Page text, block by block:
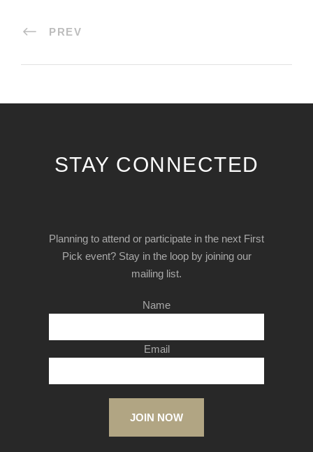
PREV
STAY CONNECTED
Planning to attend or participate in the next First
Pick event? Stay in the loop by joining our
mailing list.
Name
Email
JOIN NOW